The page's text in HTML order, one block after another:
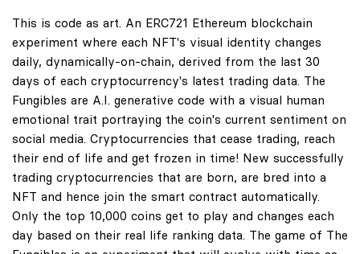
This is code as art. An ERC721 Ethereum blockchain
experiment where each NFT's visual identity changes
daily, dynamically-on-chain, derived from the last 30
days of each cryptocurrency's latest trading data. The
Fungibles are A.I. generative code with a visual human
emotional trait portraying the coin's current sentiment on
social media. Cryptocurrencies that cease trading, reach
their end of life and get frozen in time! New successfully
trading cryptocurrencies that are born, are bred into a
NFT and hence join the smart contract automatically.
Only the top 10,000 coins get to play and changes each
day based on their real life ranking data. The game of The